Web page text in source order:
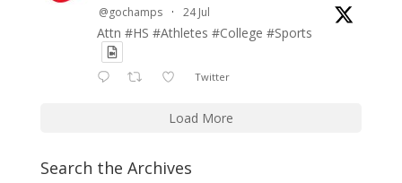
@gochamps · 24 Jul
Attn #HS #Athletes #College #Sports
Twitter
Load More
Search the Archives